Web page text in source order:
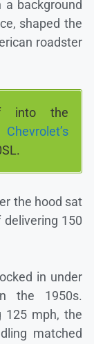
background
shaped the
roadster
into the
Chevrolet’s
the hood sat
delivering 150
in under
the 1950s.
125 mph, the
matched